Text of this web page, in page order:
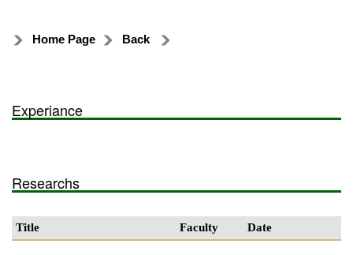
Home Page Back
Experiance
Researchs
Title Faculty Date